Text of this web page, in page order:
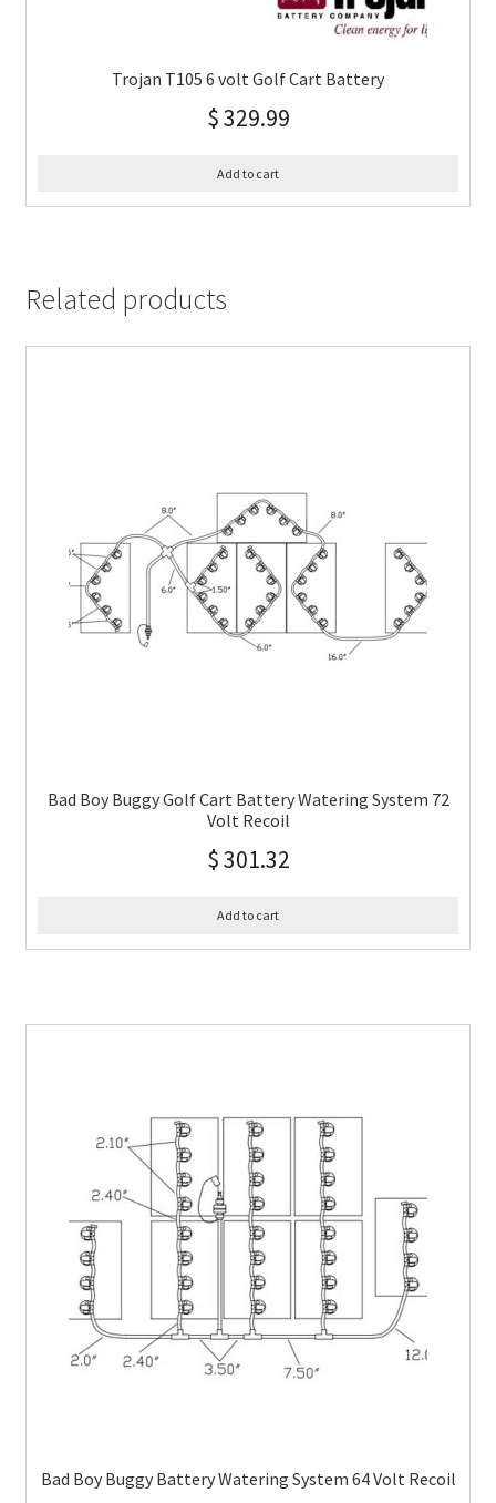
Trojan T105 6 volt Golf Cart Battery
$329.99
Add to cart
Related products
Bad Boy Buggy Golf Cart Battery Watering System 72
Volt Recoil
$301.32
Add to cart
Bad Boy Buggy Battery Watering System 64 Volt Recoil